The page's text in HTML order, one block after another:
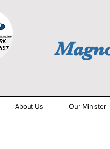
About Us Our Minister